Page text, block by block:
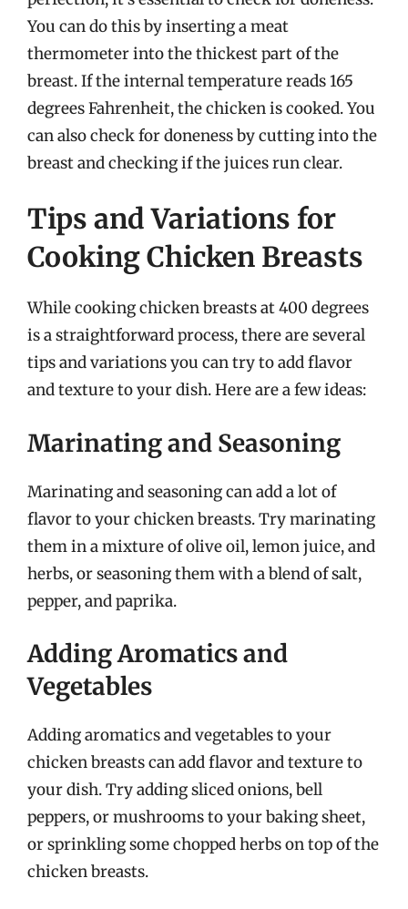
You can do this by inserting a meat
thermometer into the thickest part of the
breast. If the internal temperature reads 165
degrees Fahrenheit, the chicken is cooked. You
can also check for doneness by cutting into the
breast and checking if the juices run clear.
Tips and Variations for
Cooking Chicken Breasts
While cooking chicken breasts at 400 degrees
is a straightforward process, there are several
tips and variations you can try to add flavor
and texture to your dish. Here are a few ideas:
Marinating and Seasoning
Marinating and seasoning can add a lot of
flavor to your chicken breasts. Try marinating
them in a mixture of olive oil, lemon juice, and
herbs, or seasoning them with a blend of salt,
pepper, and paprika.
Adding Aromatics and
Vegetables
Adding aromatics and vegetables to your
chicken breasts can add flavor and texture to
your dish. Try adding sliced onions, bell
peppers, or mushrooms to your baking sheet,
or sprinkling some chopped herbs on top of the
chicken breasts.